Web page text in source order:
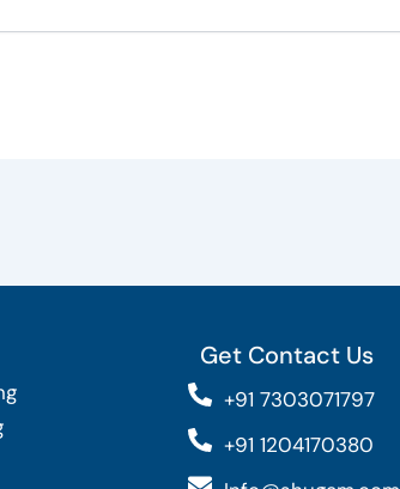
Get Contact Us
+91 7303071797
+91 1204170380